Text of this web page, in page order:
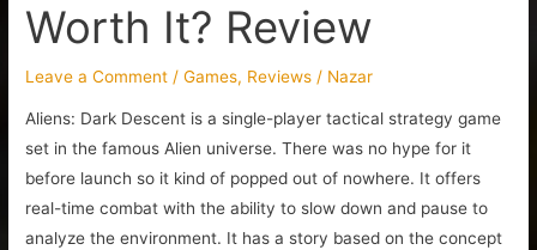
Worth It? Review
Leave a Comment /Games, Reviews / Nazar
Aliens: Dark Descent is a single-player tactical strategy game
set in the famous Alien universe. There was no hype for it
before launch so it kind of popped out of nowhere. It offers
real-time combat with the ability to slow down and pause to
analyze the environment. It has a story based on the concept